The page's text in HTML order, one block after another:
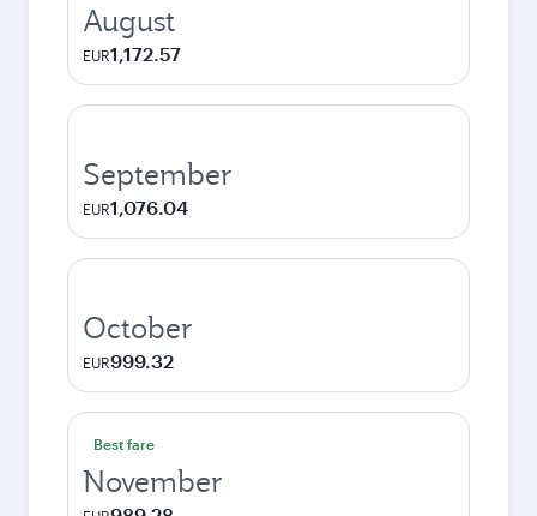
August
EUR1,172.57
September
EUR1,076.04
October
EUR999.32
Best fare
November